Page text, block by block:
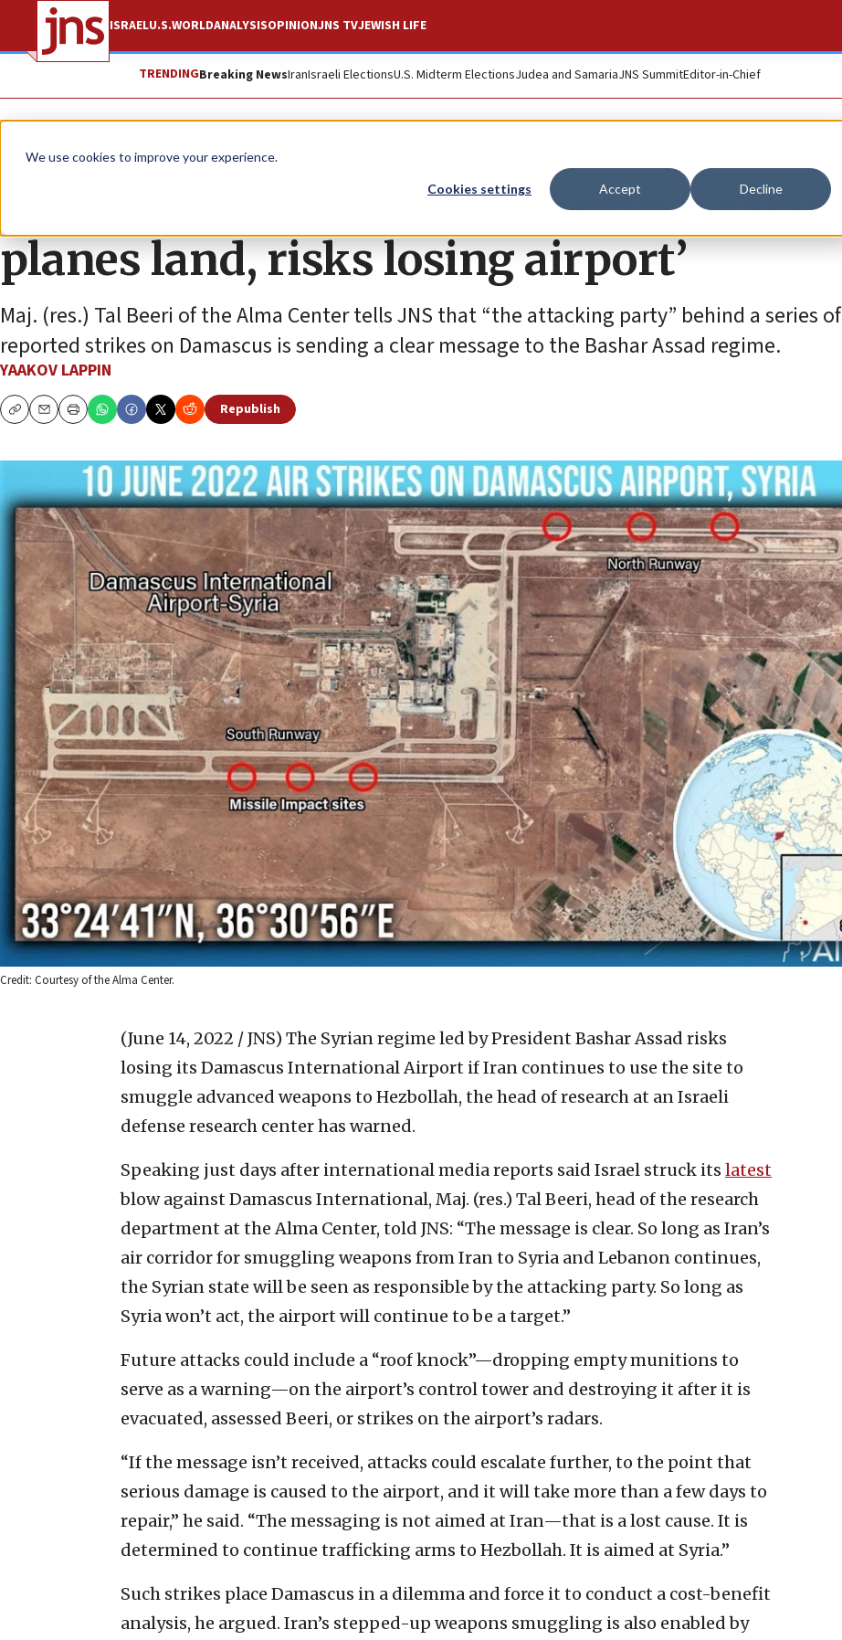
We use cookies to improve your experience.
Cookies settings Accept Decline
ISRAELU.S.WORLDANALYSISOPINIONJNS TVJEWISH LIFE
TRENDINGBreaking NewsIranIsraeli ElectionsU.S. Midterm ElectionsJudea and SamariaJNS SummitEditor-in-Chief
News Israel News
‘If Syria continues to let Iranian weapon
planes land, risks losing airport’
Maj. (res.) Tal Beeri of the Alma Center tells JNS that “the attacking party” behind a series of
reported strikes on Damascus is sending a clear message to the Bashar Assad regime.
YAAKOV LAPPIN
CopyEmailPrint
Republish
Credit: Courtesy of the Alma Center.
(June 14, 2022 / JNS) The Syrian regime led by President Bashar Assad risks
losing its Damascus International Airport if Iran continues to use the site to
smuggle advanced weapons to Hezbollah, the head of research at an Israeli
defense research center has warned.
Speaking just days after international media reports said Israel struck its latest
blow against Damascus International, Maj. (res.) Tal Beeri, head of the research
department at the Alma Center, told JNS: “The message is clear. So long as Iran’s
air corridor for smuggling weapons from Iran to Syria and Lebanon continues,
the Syrian state will be seen as responsible by the attacking party. So long as
Syria won’t act, the airport will continue to be a target.”
Future attacks could include a “roof knock”—dropping empty munitions to
serve as a warning—on the airport’s control tower and destroying it after it is
evacuated, assessed Beeri, or strikes on the airport’s radars.
“If the message isn’t received, attacks could escalate further, to the point that
serious damage is caused to the airport, and it will take more than a few days to
repair,” he said. “The messaging is not aimed at Iran—that is a lost cause. It is
determined to continue trafficking arms to Hezbollah. It is aimed at Syria.”
Such strikes place Damascus in a dilemma and force it to conduct a cost-benefit
analysis, he argued. Iran’s stepped-up weapons smuggling is also enabled by